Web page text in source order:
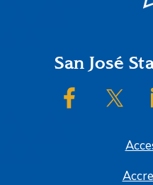
FooterSan José
SJSU on